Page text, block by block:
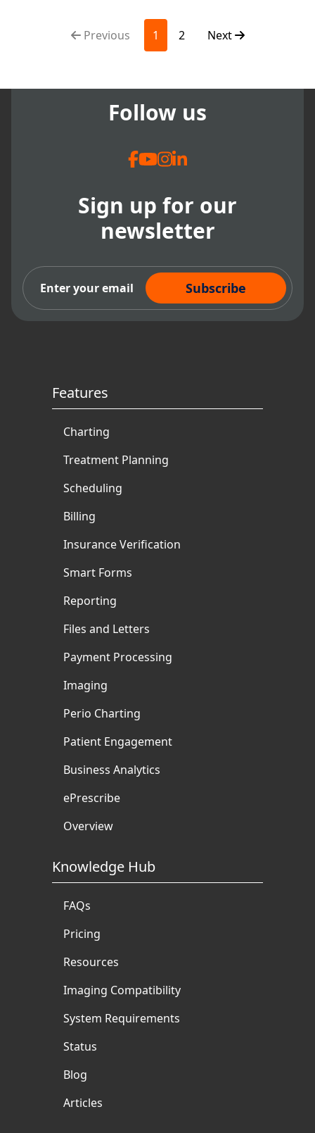
Previous
1 2 Next
Follow us
Sign up for our
newsletter
Subscribe Now
Features
Charting
Treatment Planning
Scheduling
Billing
Insurance Verification
Smart Forms
Reporting
Files and Letters
Payment Processing
Imaging
Perio Charting
Patient Engagement
Business Analytics
ePrescribe
Overview
Knowledge Hub
FAQs
Pricing
Resources
Imaging Compatibility
System Requirements
Status
Blog
Articles